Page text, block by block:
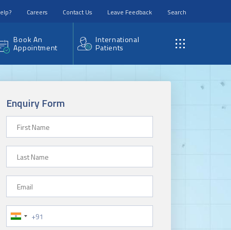
Careers Contact Us Leave Feedback Search
Book An
Appointment
International
Patients
Enquiry Form
Phone Number